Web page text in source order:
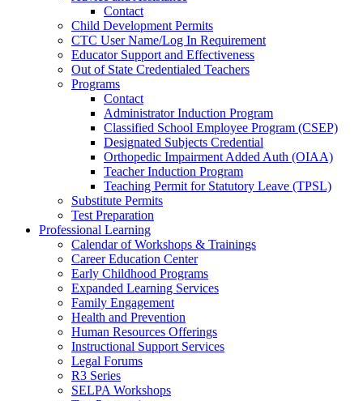
Contact
Child Development Permits
CTC User Name/Log In Requirement
Educator Support and Effectiveness
Out of State Credentialed Teachers
Programs
Contact
Administrator Induction Program
Classified School Employee Program (CSEP)
Designated Subjects Credential
Orthopedic Impairment Added Auth (OIAA)
Teacher Induction Program
Teaching Permit for Statutory Leave (TPSL)
Substitute Permits
Test Preparation
Professional Learning
Calendar of Workshops & Trainings
Career Education Center
Early Childhood Programs
Expanded Learning Services
Family Engagement
Health and Prevention
Human Resources Offerings
Instructional Support Services
Legal Forums
R3 Series
SELPA Workshops